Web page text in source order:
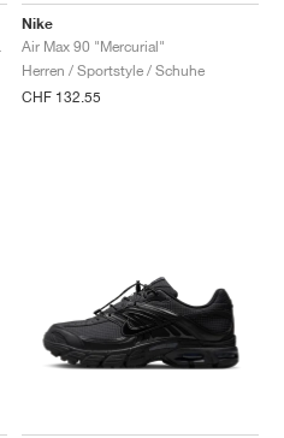
Nike
Air Max 90 "Mercurial"
Herren / Sportstyle / Schuhe
CHF 132.55